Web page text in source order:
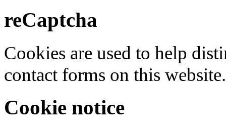
reCaptcha
Cookies are used to help
contact forms on this website.
Cookie notice